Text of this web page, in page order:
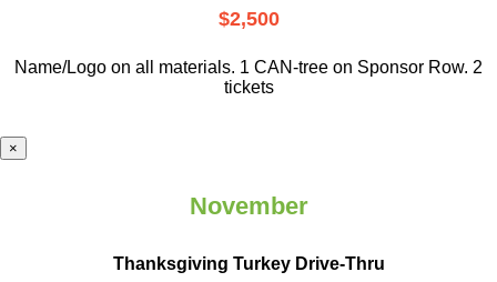
$2,500
Name/Logo on all materials. 1 CAN-tree on Sponsor Row. 2
tickets
×
November
Thanksgiving Turkey Drive-Thru